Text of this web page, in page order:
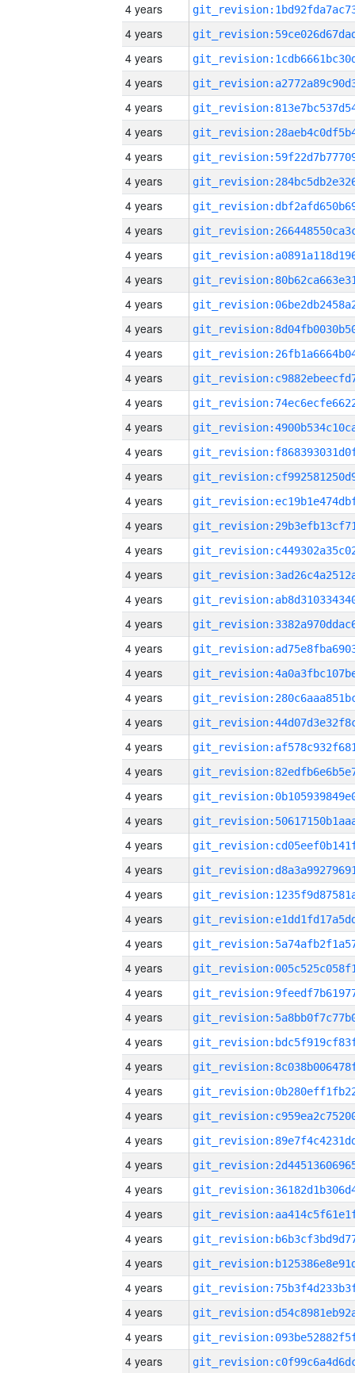
4 years
4 years
4 years
4 years
4 years
4 years
4 years
4 years
4 years
4 years
4 years
4 years
4 years
4 years
4 years
4 years
4 years
4 years
4 years
4 years
4 years
4 years
4 years
4 years
4 years
4 years
4 years
4 years
4 years
4 years
4 years
4 years
4 years
4 years
4 years
4 years
4 years
4 years
4 years
4 years
4 years
4 years
4 years
4 years
4 years
4 years
4 years
4 years
4 years
4 years
4 years
4 years
4 years
4 years
4 years
4 years